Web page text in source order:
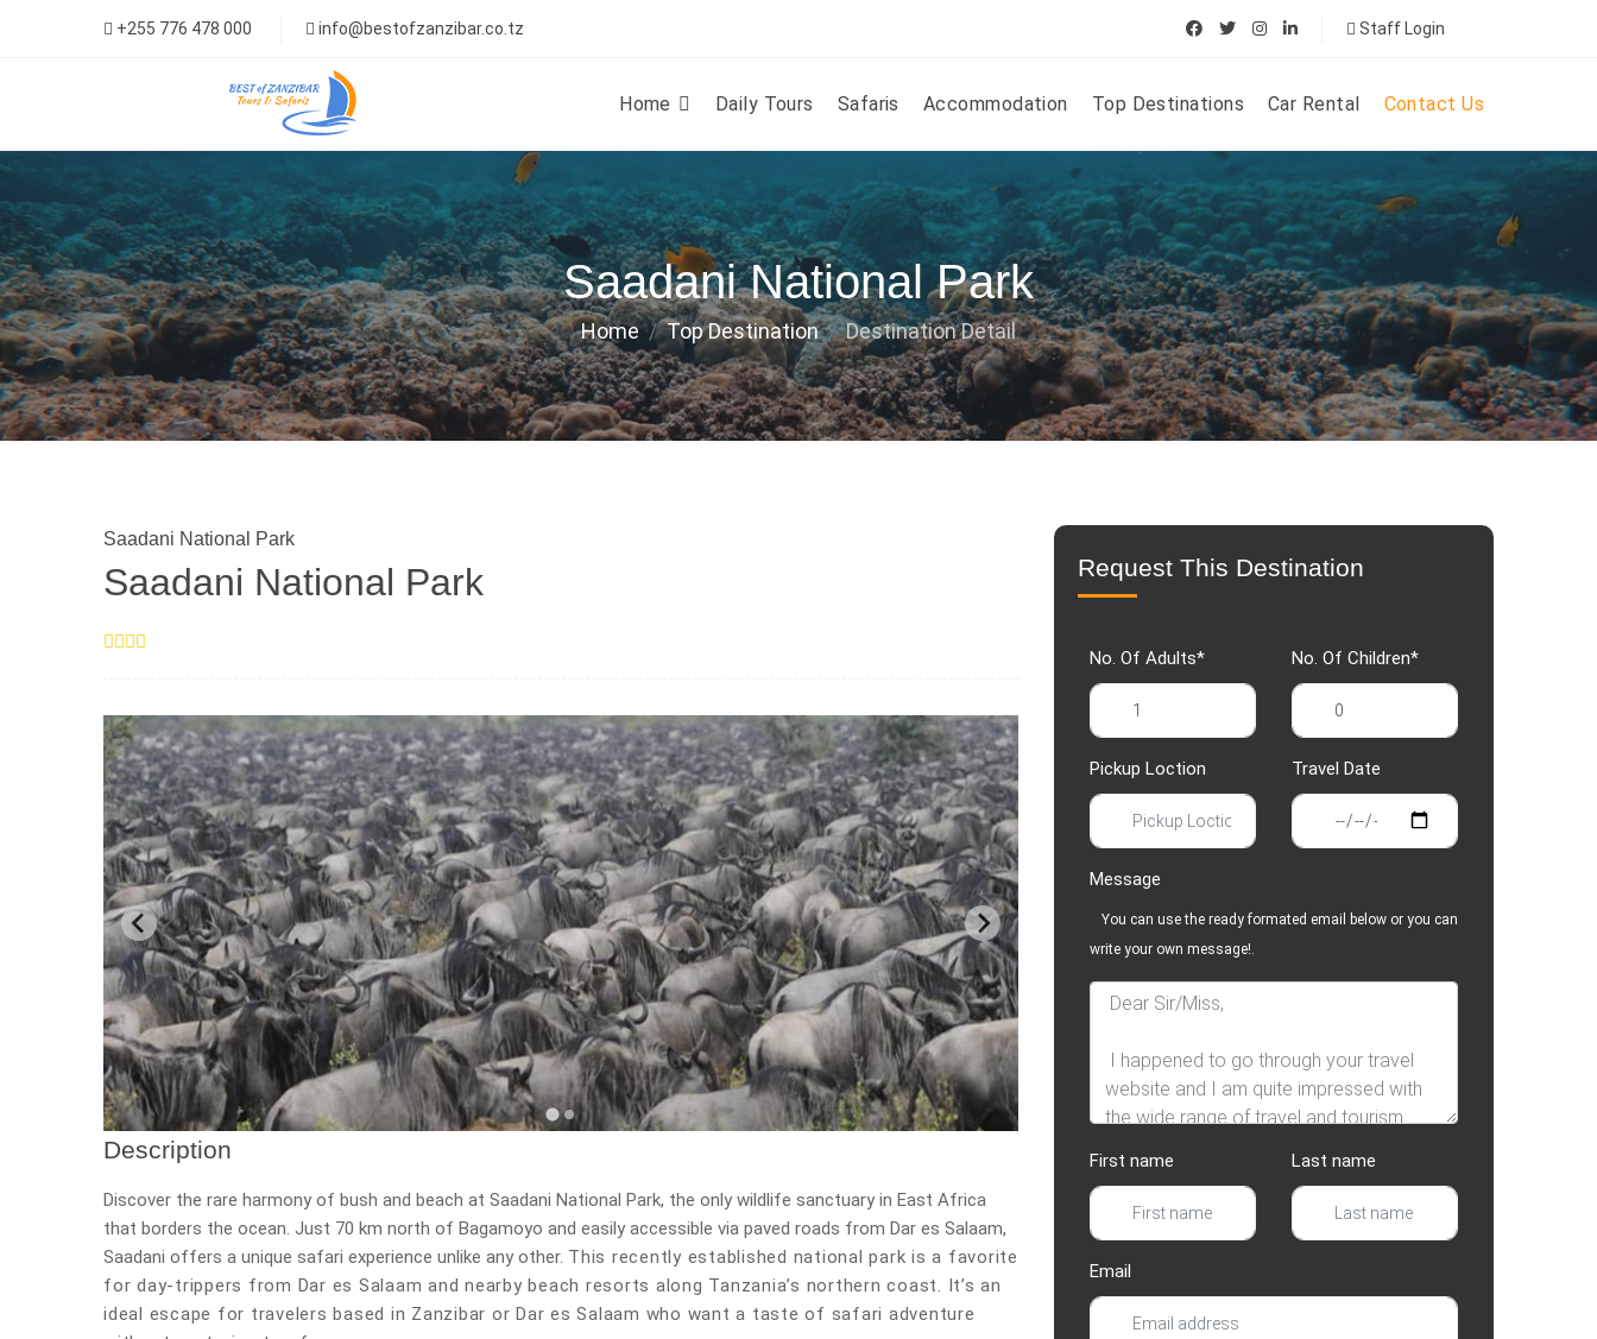
+255 776 478 000 info@bestofzanzibar.co.tz Staff Login
Home Daily Tours Safaris Accommodation Top Destinations Car Rental Contact Us
Saadani National Park
Home Top Destination Destination Detail
Saadani National Park
Saadani National Park
Description
Discover the rare harmony of bush and beach at Saadani National Park, the only wildlife sanctuary in East Africa
that borders the ocean. Just 70 km north of Bagamoyo and easily accessible via paved roads from Dar es Salaam,
Saadani offers a unique safari experience unlike any other. This recently established national park is a favorite
for day-trippers from Dar es Salaam and nearby beach resorts along Tanzania’s northern coast. It’s an
ideal escape for travelers based in Zanzibar or Dar es Salaam who want a taste of safari adventure
Request This Destination
No. Of Adults* No. Of Children*
Pickup Loction Travel Date
Message
You can use the ready formated email below or you can
write your own message!.
First name Last name
Email